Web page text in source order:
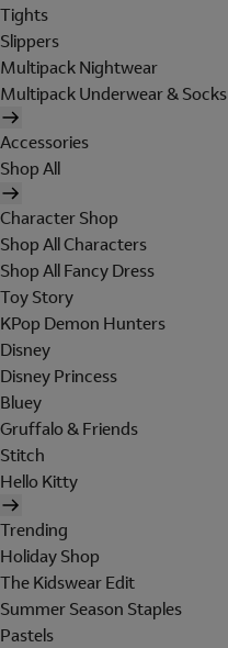
Tights
Slippers
Multipack Nightwear
Multipack Underwear & Socks
Accessories
Shop All
Character Shop
Shop All Characters
Shop All Fancy Dress
Toy Story
KPop Demon Hunters
Disney
Disney Princess
Bluey
Gruffalo & Friends
Stitch
Hello Kitty
Trending
Holiday Shop
The Kidswear Edit
Summer Season Staples
Pastels